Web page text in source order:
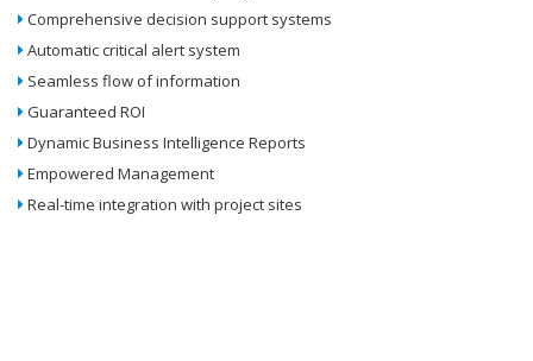
Comprehensive decision support systems
Automatic critical alert system
Seamless flow of information
Guaranteed ROI
Dynamic Business Intelligence Reports
Empowered Management
Real-time integration with project sites